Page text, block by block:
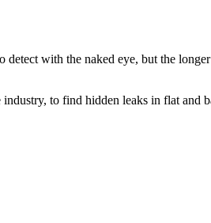
with the naked eye, but the
to find hidden leaks in flat and